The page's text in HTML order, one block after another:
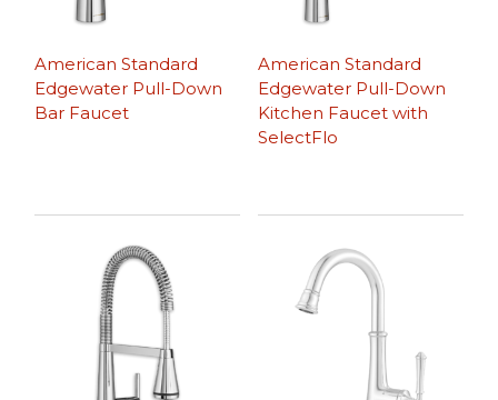
American Standard
Edgewater Pull-Down
Bar Faucet
American Standard
Edgewater Pull-Down
Kitchen Faucet with
SelectFlo